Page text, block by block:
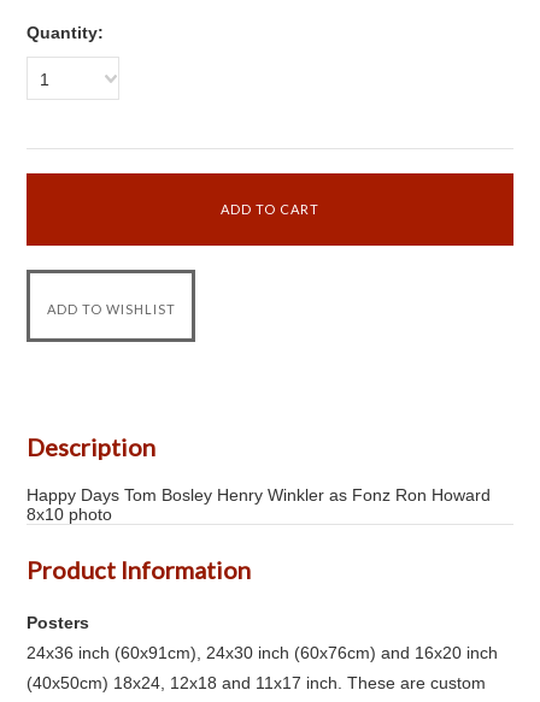
Quantity:
1
Description
Happy Days Tom Bosley Henry Winkler as Fonz Ron Howard
8x10 photo
Product Information
Posters
24x36 inch (60x91cm), 24x30 inch (60x76cm) and 16x20 inch
(40x50cm) 18x24, 12x18 and 11x17 inch. These are custom